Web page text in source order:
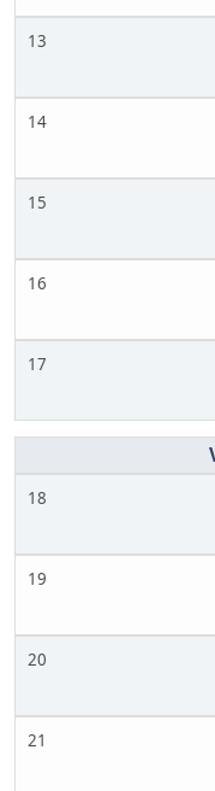
13
14
15
16
17
18
19
20
21